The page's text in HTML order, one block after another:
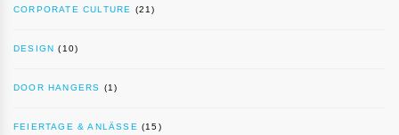
CORPORATE CULTURE (21)
DESIGN (10)
DOOR HANGERS (1)
FEIERTAGE & ANLÄSSE (15)